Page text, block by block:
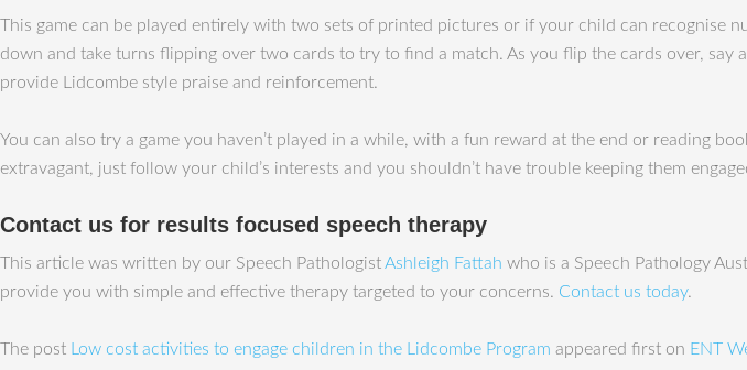
This game can be played entirely with two sets of printed pictures or if your child can recognise
down and take turns flipping over two cards to try to find a match. As you flip the cards over,
provide Lidcombe style praise and reinforcement.
You can also try a game you haven’t played in a while, with a fun reward at the end or reading
extravagant, just follow your child’s interests and you shouldn’t have trouble keeping them
Contact us for results focused speech therapy
This article was written by our Speech PathologistAshleigh Fattah who is a Speech Pathology
provide you with simple and effective therapy targeted to your concerns. Contact us today.
The post Low cost activities to engage children in the Lidcombe Program appeared first on ENT